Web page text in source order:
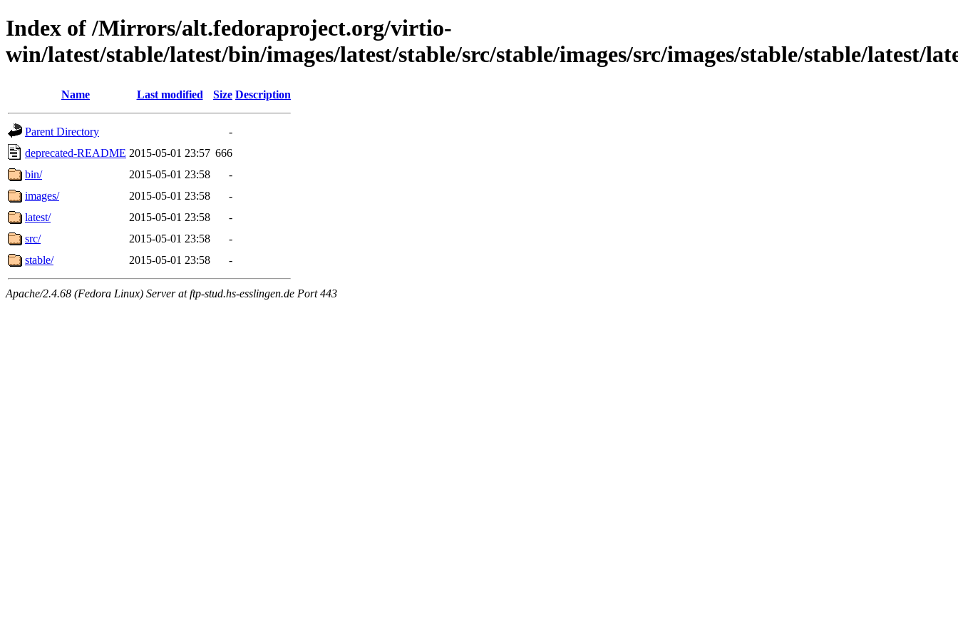
Index of /Mirrors/alt.fedoraproject.org/virtio-
win/latest/stable/latest/bin/images/latest/stable/src/stable/images/src/images/stable/stable/latest/
Name Last modified Size Description
Parent Directory
-
deprecated-README 2015-05-01 23:57 666
bin/
2015-05-01 23:58
-
images/
2015-05-01 23:58
-
latest/
2015-05-01 23:58
-
src/
2015-05-01 23:58
-
stable/
2015-05-01 23:58 -
Apache/2.4.68 (Fedora Linux) Server at ftp-stud.hs-esslingen.de Port 443